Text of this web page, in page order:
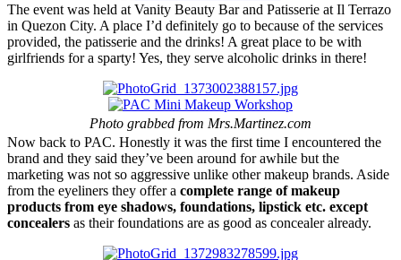
The event was held at Vanity Beauty Bar and Patisserie at Il Terrazo
in Quezon City. A place I’d definitely go to because of the services
provided, the patisserie and the drinks! A great place to be with
girlfriends for a sparty! Yes, they serve alcoholic drinks in there!
Photo grabbed from Mrs.Martinez.com
Now back to PAC. Honestly it was the first time I encountered the
brand and they said they’ve been around for awhile but the
marketing was not so aggressive unlike other makeup brands. Aside
from the eyeliners they offer a complete range of makeup
products from eye shadows, foundations, lipstick etc. except
concealers as their foundations are as good as concealer already.